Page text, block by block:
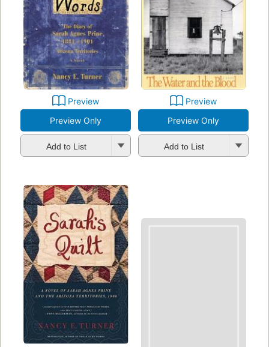
Preview
Preview Only
Add to List
Preview
Preview Only
Add to List